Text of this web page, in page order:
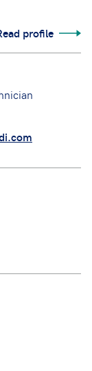
profile